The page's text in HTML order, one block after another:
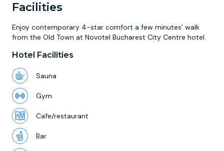
Facilities
Enjoy contemporary 4-star comfort a few minutes' walk
from the Old Town at Novotel Bucharest City Centre hotel.
Hotel Facilities
Sauna
Gym
Cafe/restaurant
Bar